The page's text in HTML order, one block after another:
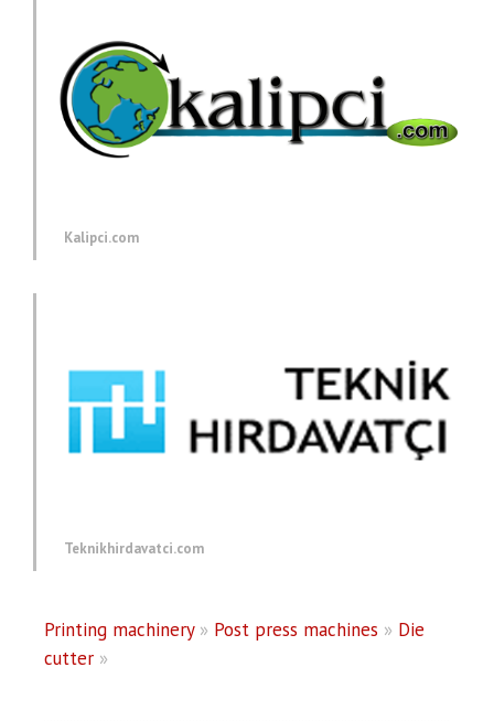
Kalipci.com
Teknikhirdavatci.com
Printing machinery» Post press machines » Die
cutter »